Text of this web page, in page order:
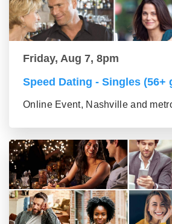
Friday, Aug 7, 8pm
Speed Dating - Singles (56+
Online Event, Nashville and